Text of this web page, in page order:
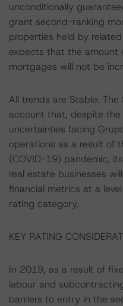
unconditionally
grant second-ranking
properties held by
expects that the amount
mortgages will not be
All trends are Stable.
account that, despite
uncertainties facing
operations as a result of
(COVID-19) pandemic,
real estate businesses
financial metrics at a
rating category.
KEY RATING
In 2019, as a result of
labour and
barriers to entry in the